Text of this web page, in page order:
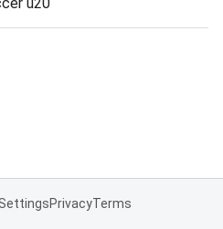
PrivacyTerms